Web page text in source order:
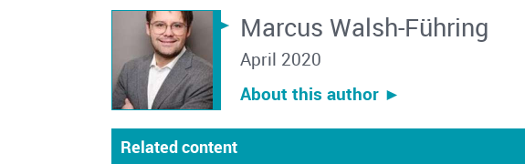
Marcus Walsh-Führing
April 2020
About this author ︎►
Related content